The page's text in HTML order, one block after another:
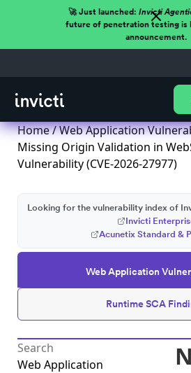
🚀 Just launched: Invicti
future of penetration testing is
announcement.
Home/Web Application
Missing Origin Validation in
Vulnerability (CVE-2026-27977)
Web Application
Runtime SCA
Looking for the vulnerability index of
Invicti
Acunetix Standard &
Web Application